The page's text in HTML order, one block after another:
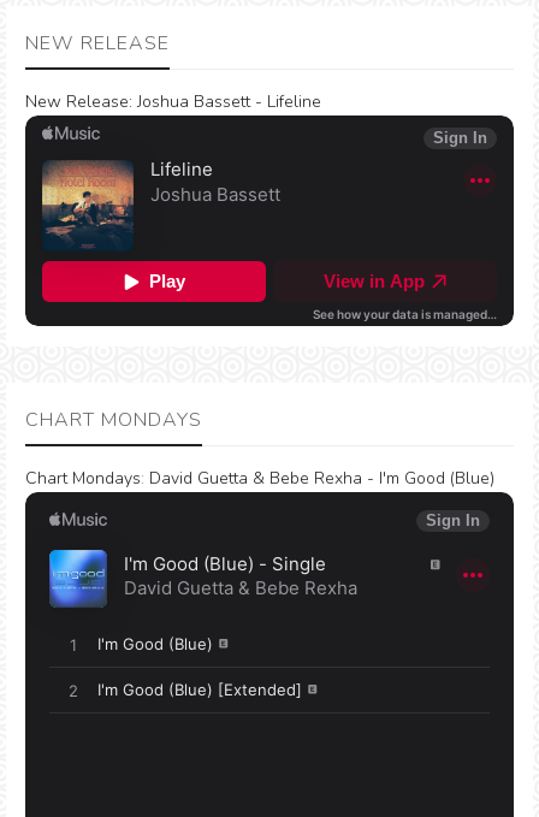
NEW RELEASE
New Release: Joshua Bassett - Lifeline
CHART MONDAYS
Chart Mondays: David Guetta & Bebe Rexha - I'm Good (Blue)